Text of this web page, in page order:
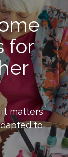
for
matters
to